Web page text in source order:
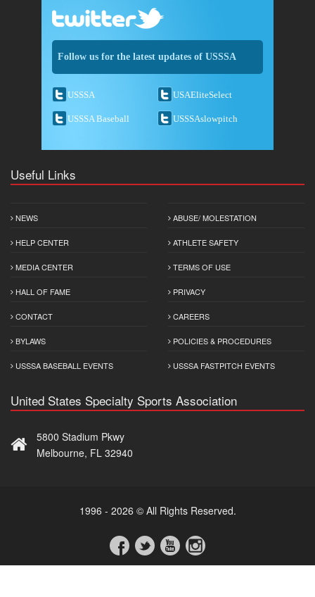
Follow us for the latest updates of USSSA
USSSA USAEliteSelect
USSSA Baseball USSSAslowpitch
Useful Links
NEWS
HELP CENTER
MEDIA CENTER
HALL OF FAME
CONTACT
BYLAWS
USSSA BASEBALL EVENTS
ABUSE/ MOLESTATION
ATHLETE SAFETY
TERMS OF USE
PRIVACY
CAREERS
POLICIES & PROCEDURES
USSSA FASTPITCH EVENTS
United States Specialty Sports Association
5800 Stadium Pkwy
Melbourne, FL 32940
1996 - 2026 © All Rights Reserved.